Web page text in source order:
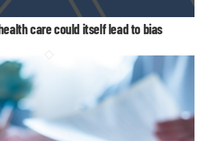
care could itself lead to bias